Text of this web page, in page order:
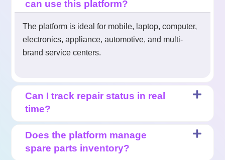
can use this platform?
The platform is ideal for mobile, laptop, computer,
electronics, appliance, automotive, and multi-
brand service centers.
Can I track repair status in real
time?
Does the platform manage
spare parts inventory?